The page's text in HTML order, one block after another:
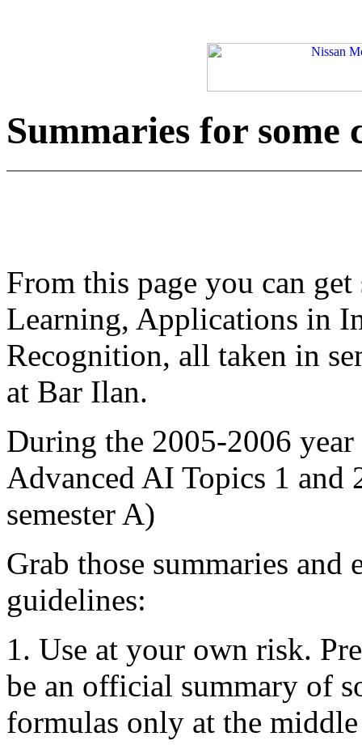
Summaries for some
From this page you can
Learning, Applications in
Recognition, all taken in
at Bar Ilan.
During the 2005-2006
Advanced AI Topics 1 and
semester A)
Grab those summaries
guidelines:
1. Use at your own risk.
be an official summary of
formulas only at the middle